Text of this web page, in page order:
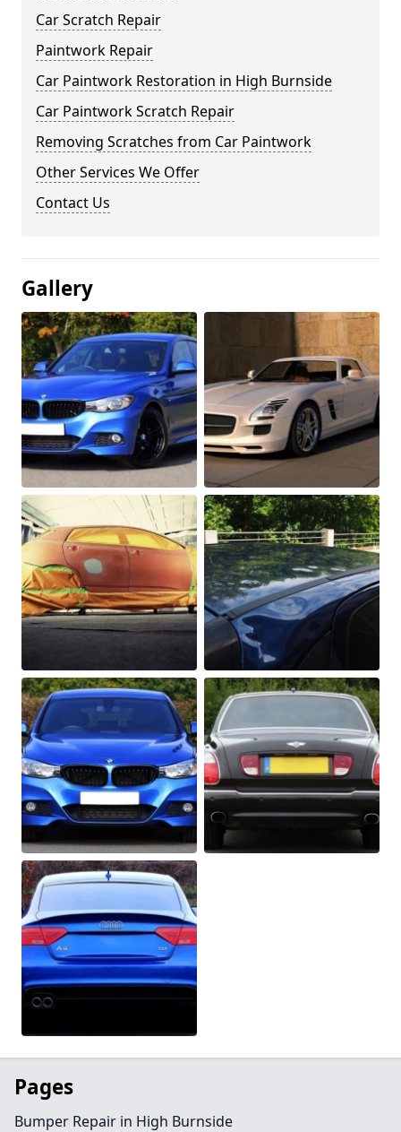
Car Scratch Repair
Paintwork Repair
Car Paintwork Restoration in High Burnside
Car Paintwork Scratch Repair
Removing Scratches from Car Paintwork
Other Services We Offer
Contact Us
Gallery
Pages
Bumper Repair in High Burnside